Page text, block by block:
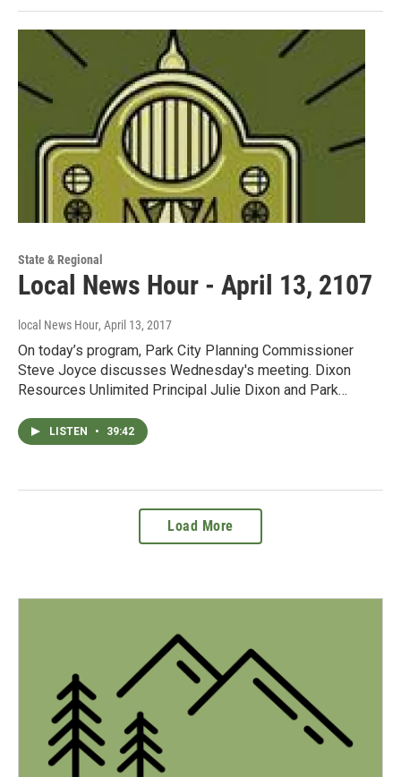
State & Regional
Local News Hour - April 13, 2107
local News Hour, April 13, 2017
On today’s program, Park City Planning Commissioner
Steve Joyce discusses Wednesday's meeting. Dixon
Resources Unlimited Principal Julie Dixon and Park…
LISTEN • 39:42
Load More